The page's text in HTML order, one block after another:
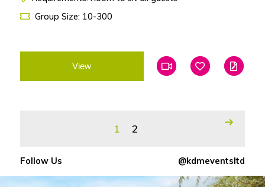
Group Size: 10-300
View
Add To Favourites
Add To Edit
1 2
Follow Us @kdmeventsltd